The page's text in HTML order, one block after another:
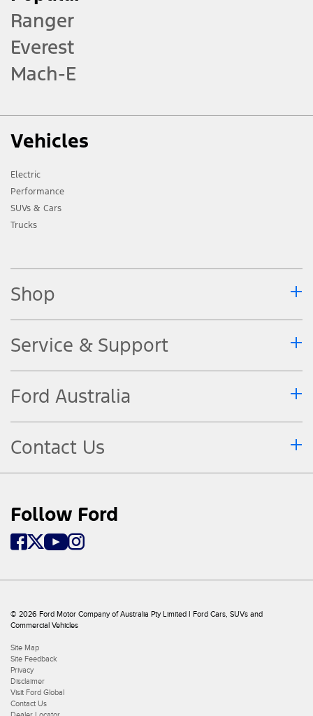
Ranger
Everest
Mach-E
Vehicles
Electric
Performance
SUVs & Cars
Trucks
Shop
Service & Support
Ford Australia
Contact Us
Follow Ford
© 2026 Ford Motor Company of Australia Pty Limited I Ford Cars, SUVs and
Commercial Vehicles
Site Map
Site Feedback
Privacy
Disclaimer
Visit Ford Global
Contact Us